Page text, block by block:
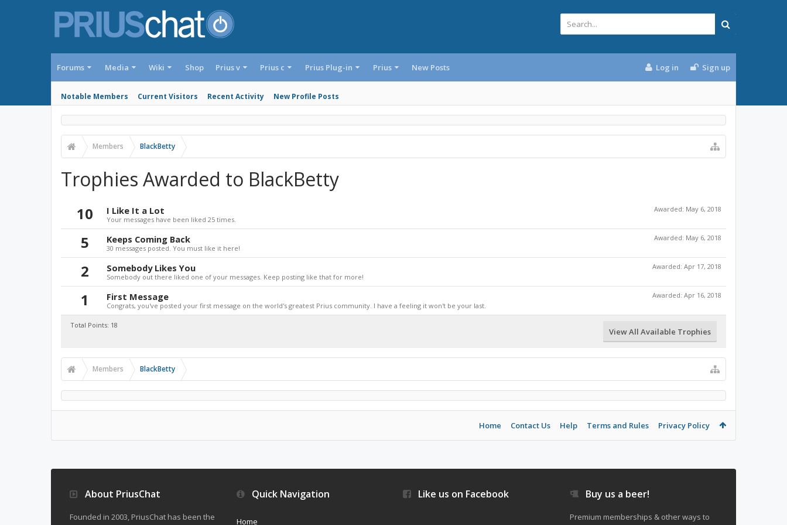
Forums Media Wiki Shop
Notable Members Current Visitors Recent Activity New Profile Posts
Prius v Prius c Prius Plug-in Prius New Posts Log in Sign up
Members BlackBetty
Trophies Awarded to BlackBetty
10 Awarded: May 6, 2018
I Like It a Lot
Your messages have been liked 25 times.
5 Awarded: May 6, 2018
Keeps Coming Back
30 messages posted. You must like it here!
2 Awarded: Apr 17, 2018
Somebody Likes You
Somebody out there liked one of your messages. Keep posting like that for more!
1 Awarded: Apr 16, 2018
First Message
Congrats, you've posted your first message on the world's greatest Prius community. I have a feeling it won't be your last.
Total Points: 18
View All Available Trophies
Members BlackBetty
Home Contact Us Help Terms and Rules Privacy Policy
About PriusChat
Founded in 2003, PriusChat has been the
Quick Navigation
Home
Like us on Facebook Buy us a beer!
Premium memberships & other ways to